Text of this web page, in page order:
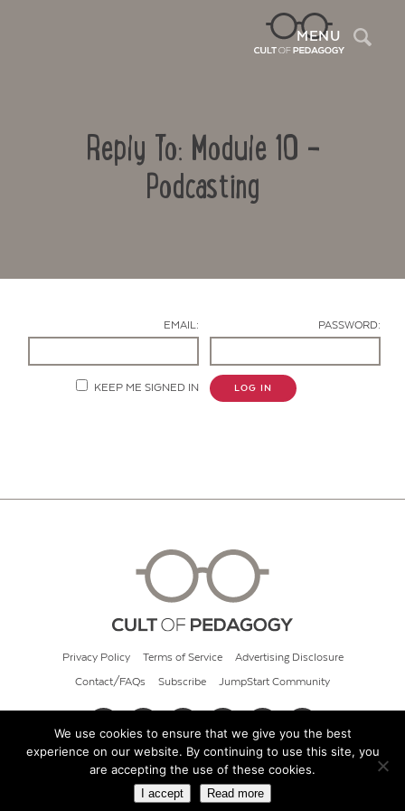
MENU
Reply To: Module 10 –
Podcasting
EMAIL: PASSWORD:
KEEP ME SIGNED IN LOG IN
Privacy Policy Terms of Service Advertising Disclosure
Contact/FAQs Subscribe JumpStart Community
© 2026 Cult of Pedagogy
We use cookies to ensure that we give you the best
experience on our website. By continuing to use this site, you
are accepting the use of these cookies.
I accept Read more